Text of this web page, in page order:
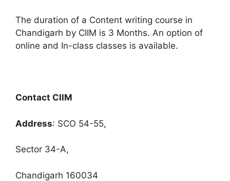
The duration of a Content writing course in
Chandigarh by CIIM is 3 Months. An option of
online and In-class classes is available.
Contact CIIM
Address: SCO 54-55,
Sector 34-A,
Chandigarh 160034